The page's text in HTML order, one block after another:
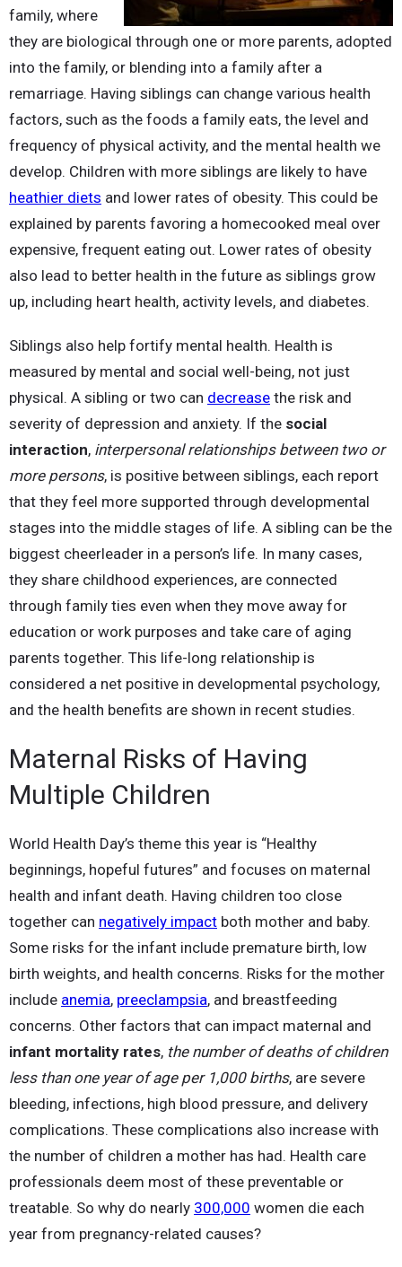
family, where
they are biological through one or more parents, adopted
into the family, or blending into a family after a
remarriage. Having siblings can change various health
factors, such as the foods a family eats, the level and
frequency of physical activity, and the mental health we
develop. Children with more siblings are likely to have
heathier diets and lower rates of obesity. This could be
explained by parents favoring a homecooked meal over
expensive, frequent eating out. Lower rates of obesity
also lead to better health in the future as siblings grow
up, including heart health, activity levels, and diabetes.
Siblings also help fortify mental health. Health is
measured by mental and social well-being, not just
physical. A sibling or two can decrease the risk and
severity of depression and anxiety. If the social
interaction, interpersonal relationships between two or
more persons, is positive between siblings, each report
that they feel more supported through developmental
stages into the middle stages of life. A sibling can be the
biggest cheerleader in a person’s life. In many cases,
they share childhood experiences, are connected
through family ties even when they move away for
education or work purposes and take care of aging
parents together. This life-long relationship is
considered a net positive in developmental psychology,
and the health benefits are shown in recent studies.
Maternal Risks of Having
Multiple Children
World Health Day’s theme this year is “Healthy
beginnings, hopeful futures” and focuses on maternal
health and infant death. Having children too close
together can negatively impact both mother and baby.
Some risks for the infant include premature birth, low
birth weights, and health concerns. Risks for the mother
include anemia, preeclampsia, and breastfeeding
concerns. Other factors that can impact maternal and
infant mortality rates, the number of deaths of children
less than one year of age per 1,000 births, are severe
bleeding, infections, high blood pressure, and delivery
complications. These complications also increase with
the number of children a mother has had. Health care
professionals deem most of these preventable or
treatable. So why do nearly 300,000 women die each
year from pregnancy-related causes?